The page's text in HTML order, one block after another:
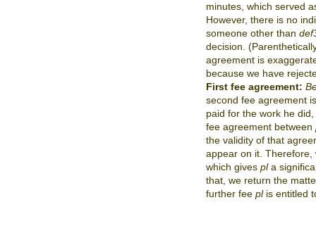
minutes, which served
However, there is no
someone other than
decision.
agreement is
because we have
First fee agreement:
second fee agreement
paid for the work he
fee agreement between
the validity of that
appear on it.
which gives pla
that, we return the
further fee plis entitled